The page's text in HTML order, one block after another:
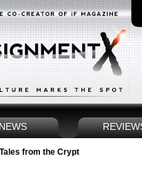
Tales from the Crypt